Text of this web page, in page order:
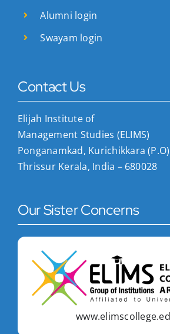
Alumni login
Swayam login
Contact Us
Elijah Institute of
Management Studies (ELIMS)
Ponganamkad, Kurichikkara (P.O)
Thrissur Kerala, India – 680028
Our Sister Concerns